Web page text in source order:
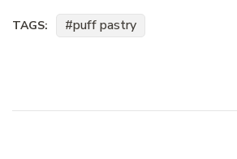
TAGS: puff pastry